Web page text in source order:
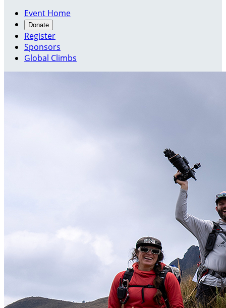
Event Home
Donate
Register
Sponsors
Global Climbs